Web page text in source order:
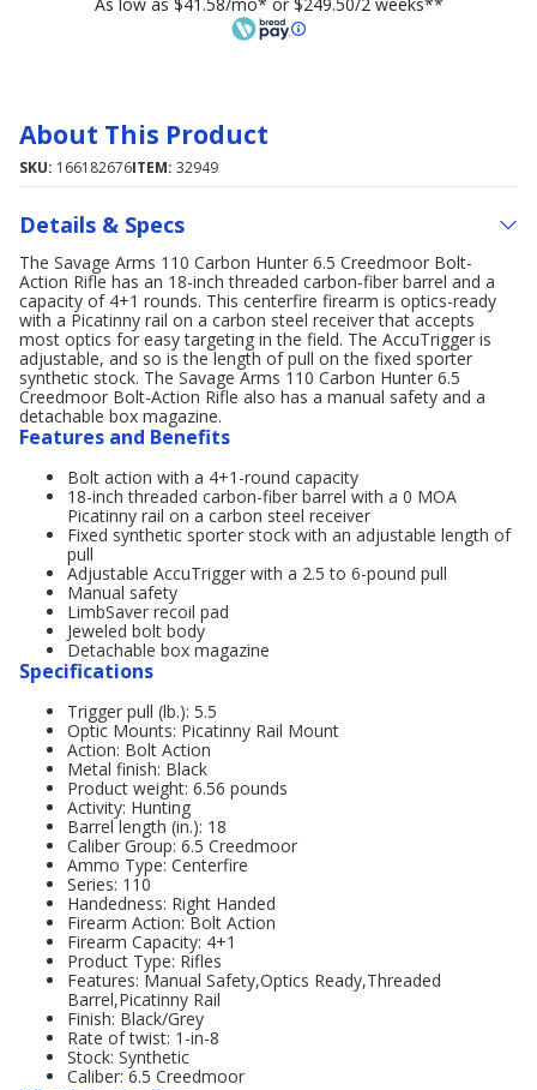
About This Product
SKU: 166182676ITEM: 32949
Details & Specs
The Savage Arms 110 Carbon Hunter 6.5 Creedmoor Bolt-
Action Rifle has an 18-inch threaded carbon-fiber barrel and a
capacity of 4+1 rounds. This centerfire firearm is optics-ready
with a Picatinny rail on a carbon steel receiver that accepts
most optics for easy targeting in the field. The AccuTrigger is
adjustable, and so is the length of pull on the fixed sporter
synthetic stock. The Savage Arms 110 Carbon Hunter 6.5
Creedmoor Bolt-Action Rifle also has a manual safety and a
detachable box magazine.
Features and Benefits
Bolt action with a 4+1-round capacity
18-inch threaded carbon-fiber barrel with a 0 MOA
Picatinny rail on a carbon steel receiver
Fixed synthetic sporter stock with an adjustable length of
pull
Adjustable AccuTrigger with a 2.5 to 6-pound pull
Manual safety
LimbSaver recoil pad
Jeweled bolt body
Detachable box magazine
Specifications
Trigger pull (lb.): 5.5
Optic Mounts: Picatinny Rail Mount
Action: Bolt Action
Metal finish: Black
Product weight: 6.56 pounds
Activity: Hunting
Barrel length (in.): 18
Caliber Group: 6.5 Creedmoor
Ammo Type: Centerfire
Series: 110
Handedness: Right Handed
Firearm Action: Bolt Action
Firearm Capacity: 4+1
Product Type: Rifles
Features: Manual Safety,Optics Ready,Threaded
Barrel,Picatinny Rail
Finish: Black/Grey
Rate of twist: 1-in-8
Stock: Synthetic
Caliber: 6.5 Creedmoor